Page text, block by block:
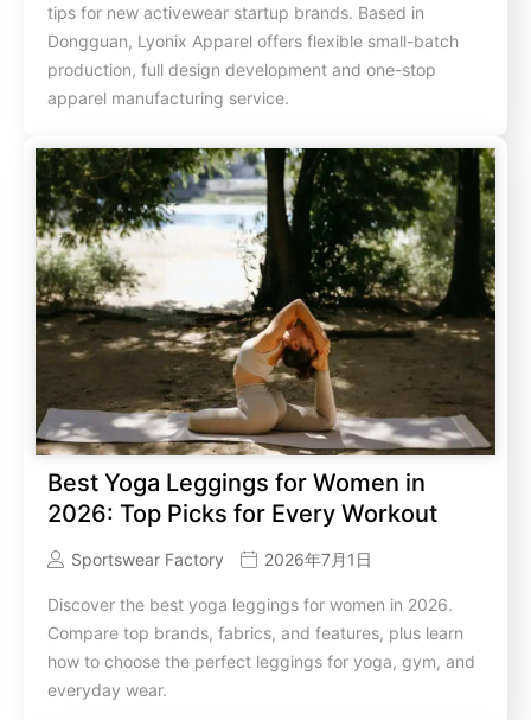
tips for new activewear startup brands. Based in
Dongguan, Lyonix Apparel offers flexible small-batch
production, full design development and one-stop
apparel manufacturing service.
Best Yoga Leggings for Women in
2026: Top Picks for Every Workout
Sportswear Factory 2026年7月1日
Discover the best yoga leggings for women in 2026.
Compare top brands, fabrics, and features, plus learn
how to choose the perfect leggings for yoga, gym, and
everyday wear.